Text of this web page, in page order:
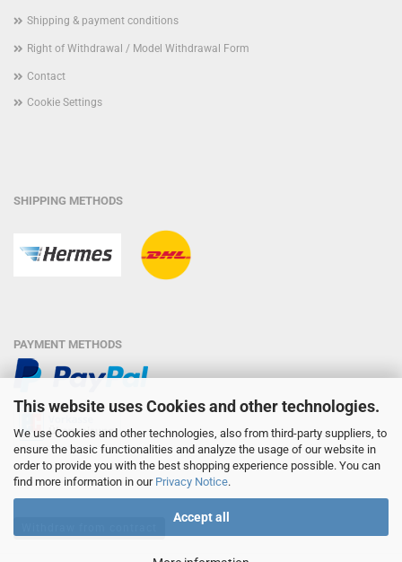
This website uses Cookies and other technologies.
We use Cookies and other technologies, also from third-party suppliers, to
ensure the basic functionalities and analyze the usage of our website in
order to provide you with the best shopping experience possible. You can
find more information in our Privacy Notice.
Accept all
Shipping & payment conditions
Right of Withdrawal / Model Withdrawal Form
Contact
Cookie Settings
SHIPPING METHODS
PAYMENT METHODS